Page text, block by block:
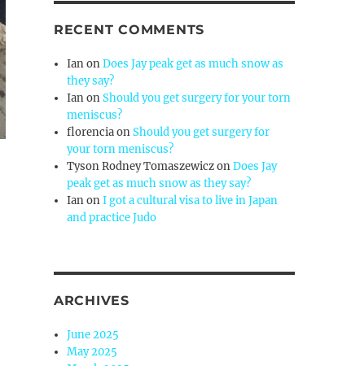
RECENT COMMENTS
IanonDoes Jay peak get as much snow as
they say?
IanonShould you get surgery for your torn
meniscus?
florenciaonShould you get surgery for
your torn meniscus?
Tyson Rodney TomaszewiczonDoes Jay
peak get as much snow as they say?
IanonI got a cultural visa to live in Japan
and practice Judo
ARCHIVES
June 2025
May 2025